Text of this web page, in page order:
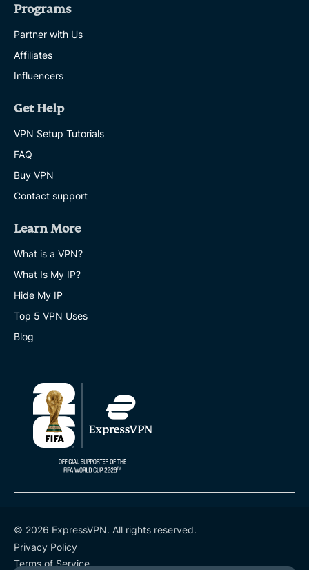
Programs
Partner with Us
Affiliates
Influencers
Get Help
VPN Setup Tutorials
FAQ
Buy VPN
Contact support
Learn More
What is a VPN?
What Is My IP?
Hide My IP
Top 5 VPN Uses
Blog
© 2026 ExpressVPN. All rights reserved.
Privacy Policy
Terms of Service